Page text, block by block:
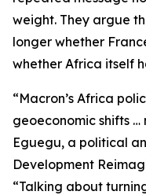
weight. They argue
longer whether
whether Africa itself
“Macron’s Africa
geoeconomic shifts
Eguegu, a political
Development
“Talking about